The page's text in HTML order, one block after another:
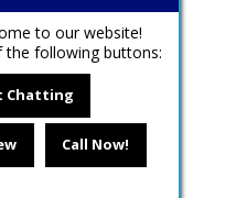
to our website!
the following buttons:
Chatting
Call Now!